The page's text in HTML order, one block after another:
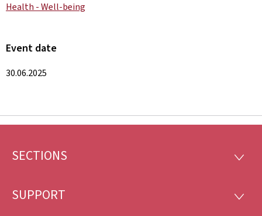
Health - Well-being
Event date
30.06.2025
Footer
SECTIONS
SUPPORT